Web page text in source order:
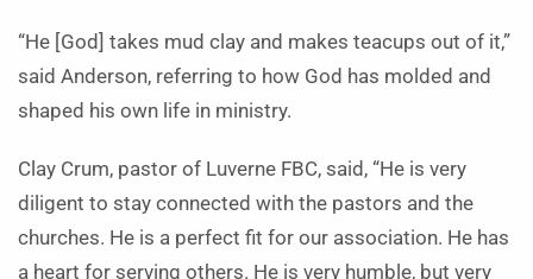
“He [God] takes mud clay and makes teacups out of it,”
said Anderson, referring to how God has molded and
shaped his own life in ministry.
Clay Crum, pastor of Luverne FBC, said, “He is very
diligent to stay connected with the pastors and the
churches. He is a perfect fit for our association. He has
a heart for serving others. He is very humble, but very